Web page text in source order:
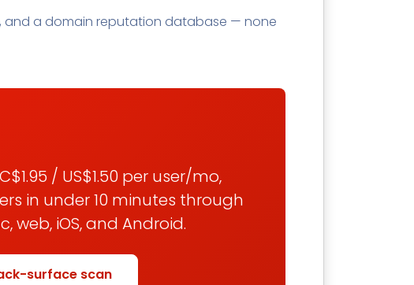
and a domain reputation database — none
/ US$1.50 per user/mo,
in under 10 minutes through
web, iOS, and Android.
surface scan